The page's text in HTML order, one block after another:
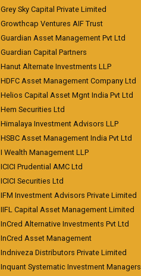
Grey Sky Capital Private Limited
Growthcap Ventures AIF Trust
Guardian Asset Management Pvt Ltd
Guardian Capital Partners
Hanut Alternate Investments LLP
HDFC Asset Management Company Ltd
Helios Capital Asset Mgnt India Pvt Ltd
Hem Securities Ltd
Himalaya Investment Advisors LLP
HSBC Asset Management India Pvt Ltd
I Wealth Management LLP
ICICI Prudential AMC Ltd
ICICI Securities Ltd
IFM Investment Advisors Private Limited
IIFL Capital Asset Management Limited
InCred Alternative Investments Pvt Ltd
InCred Asset Management
Indniveza Distributors Private Limited
Inquant Systematic Investment Managers